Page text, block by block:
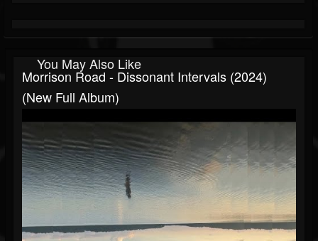
You May Also Like
Morrison Road - Dissonant Intervals (2024)
(New Full Album)